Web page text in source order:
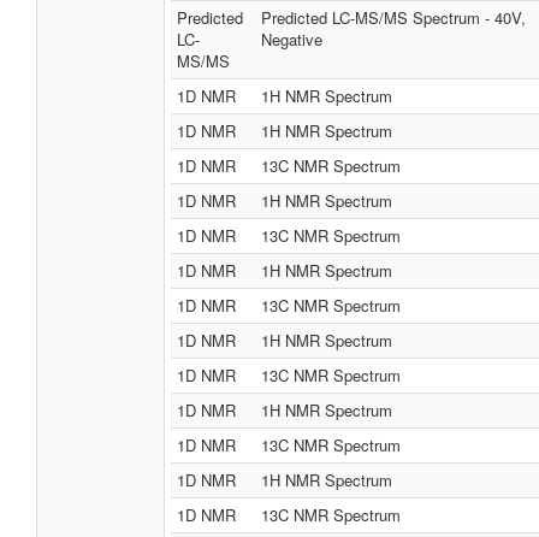
Predicted
LC-
MS/MS
Predicted LC-MS/MS Spectrum - 40V,
Negative
1D NMR
1H NMR Spectrum
1D NMR
1H NMR Spectrum
1D NMR
13C NMR Spectrum
1D NMR
1H NMR Spectrum
1D NMR
13C NMR Spectrum
1D NMR
1H NMR Spectrum
1D NMR
13C NMR Spectrum
1D NMR
1H NMR Spectrum
1D NMR
13C NMR Spectrum
1D NMR
1H NMR Spectrum
1D NMR
13C NMR Spectrum
1D NMR
1H NMR Spectrum
1D NMR
13C NMR Spectrum